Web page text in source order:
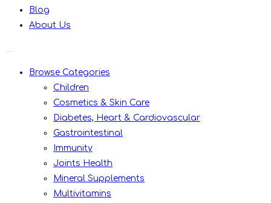
Blog
About Us
Browse Categories
Children
Cosmetics & Skin Care
Diabetes, Heart & Cardiovascular
Gastrointestinal
Immunity
Joints Health
Mineral Supplements
Multivitamins